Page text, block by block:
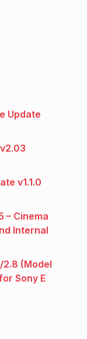
Update
v1.1.0
– Cinema
Internal
2.8 (Model
Sony E